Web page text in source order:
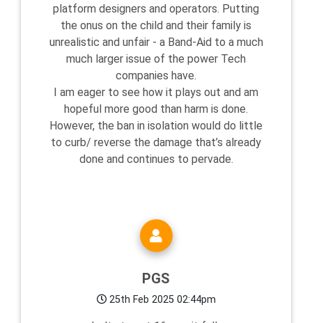
platform designers and operators. Putting
the onus on the child and their family is
unrealistic and unfair - a Band-Aid to a much
much larger issue of the power Tech
companies have.
I am eager to see how it plays out and am
hopeful more good than harm is done.
However, the ban in isolation would do little
to curb/ reverse the damage that’s already
done and continues to pervade.
PGS
25th Feb 2025 02:44pm